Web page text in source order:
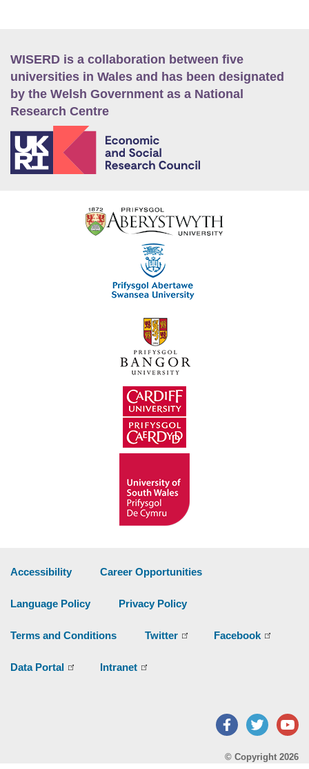
WISERD is a collaboration between five
universities in Wales and has been designated
by the Welsh Government as a National
Research Centre
Accessibility Career Opportunities
Language Policy Privacy Policy
Terms and Conditions Twitter Facebook
Data Portal Intranet
Facebook
Twitter
© Copyright 2026